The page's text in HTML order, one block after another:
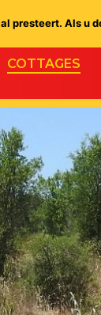
COTTAGES
presteert. Als